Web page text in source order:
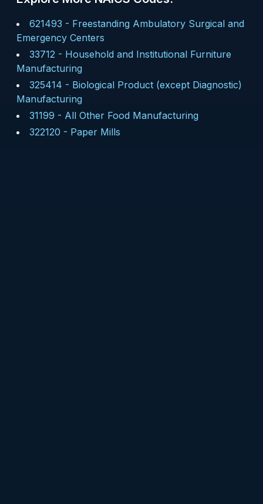
621493 - Freestanding Ambulatory Surgical and
Emergency Centers
33712 - Household and Institutional Furniture
Manufacturing
325414 - Biological Product (except Diagnostic)
Manufacturing
31199 - All Other Food Manufacturing
322120 - Paper Mills